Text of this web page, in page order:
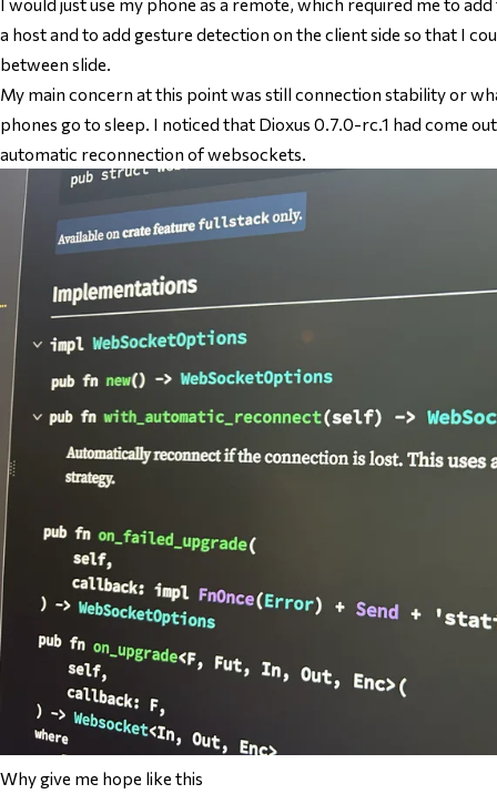
a host and to add gesture detection on the client side so that I
between slide.
My main concern at this point was still connection stability or
phones go to sleep. I noticed that Dioxus 0.7.0-rc.1 had come
automatic reconnection of websockets.
Why give me hope like this